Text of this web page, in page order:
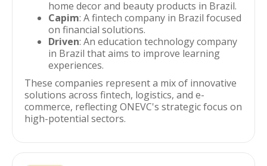
home decor and beauty products in Brazil.
Capim: A fintech company in Brazil focused
on financial solutions.
Driven: An education technology company
in Brazil that aims to improve learning
experiences.
These companies represent a mix of innovative
solutions across fintech, logistics, and e-
commerce, reflecting ONEVC's strategic focus on
high-potential sectors.